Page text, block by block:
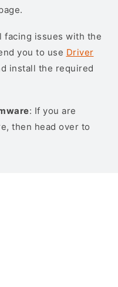
facing issues with the
you to use Driver
install the required
: If you are
then head over to